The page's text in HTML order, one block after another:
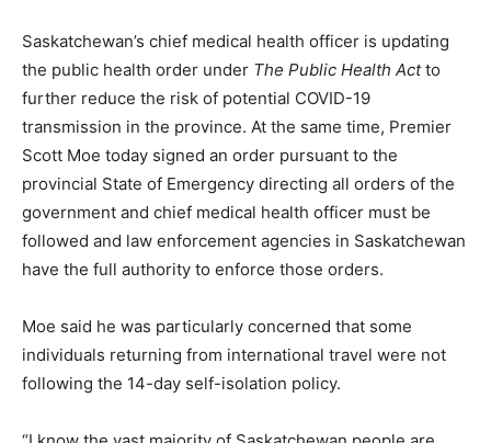
Saskatchewan’s chief medical health officer is updating
the public health order under The Public Health Actto
further reduce the risk of potential COVID-19
transmission in the province. At the same time, Premier
Scott Moe today signed an order pursuant to the
provincial State of Emergency directing all orders of the
government and chief medical health officer must be
followed and law enforcement agencies in Saskatchewan
have the full authority to enforce those orders.
Moe said he was particularly concerned that some
individuals returning from international travel were not
following the 14-day self-isolation policy.